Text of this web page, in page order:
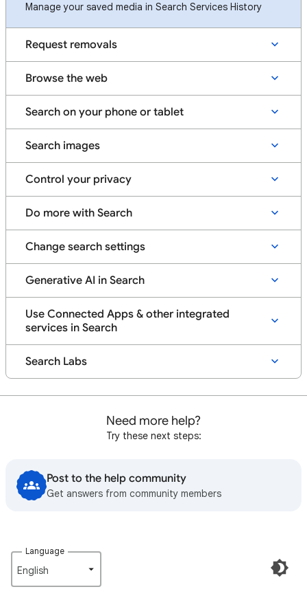
Manage your saved media in Search Services History
Request removals
Browse the web
Search on your phone or tablet
Search images
Control your privacy
Do more with Search
Change search settings
Generative AI in Search
Use Connected Apps & other integrated
services in Search
Search Labs
Need more help?
Try these next steps:
Post to the help community
Get answers from community members
Language
English‎